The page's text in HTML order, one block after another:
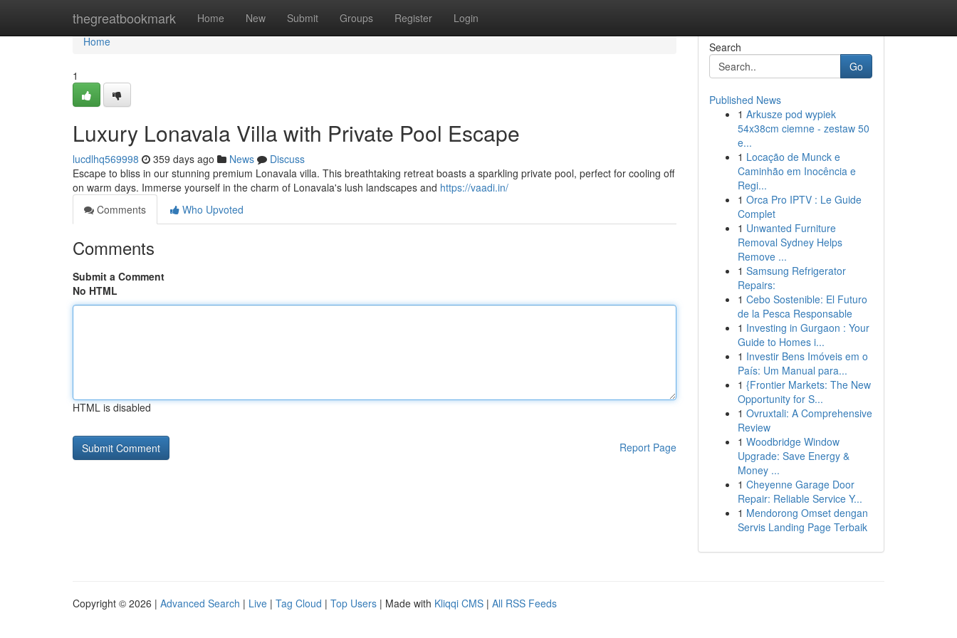
thegreatbookmark Home New Submit Groups Register Login
Home
Home
1
Luxury Lonavala Villa with Private Pool Escape
lucdlhq569998 359 days ago News
Discuss
Escape to bliss in our stunning premium Lonavala villa. This breathtaking retreat boasts a sparkling private pool, perfect for cooling off
on warm days. Immerse yourself in the charm of Lonavala's lush landscapes and https://vaadi.in/
Comments
Who Upvoted
Comments
Submit a Comment
No HTML
HTML is disabled
Report Page
Search
Go
Published News
1 Arkusze pod wypiek
54x38cm ciemne - zestaw 50
e...
1 Locação de Munck e
Caminhão em Inocência e
Regi...
1 Orca Pro IPTV : Le Guide
Complet
1 Unwanted Furniture
Removal Sydney Helps
Remove ...
1 Samsung Refrigerator
Repairs:
1 Cebo Sostenible: El Futuro
de la Pesca Responsable
1 Investing in Gurgaon : Your
Guide to Homes i...
1 Investir Bens Imóveis em o
País: Um Manual para...
1 {Frontier Markets: The New
Opportunity for S...
1 Ovruxtali: A Comprehensive
Review
1 Woodbridge Window
Upgrade: Save Energy &
Money ...
1 Cheyenne Garage Door
Repair: Reliable Service Y...
1 Mendorong Omset dengan
Servis Landing Page Terbaik
Copyright © 2026 | Advanced Search | Live | Tag Cloud | Top Users | Made with Kliqqi CMS | All RSS Feeds